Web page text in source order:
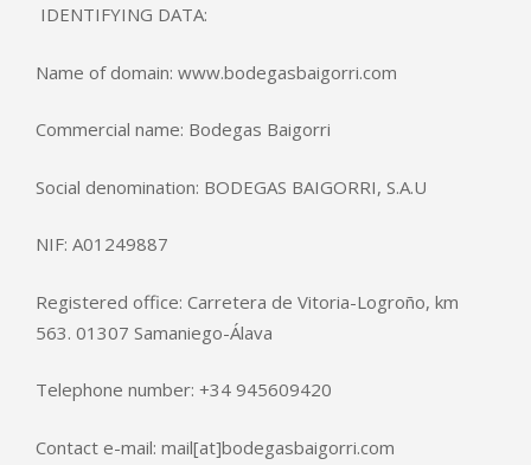
IDENTIFYING DATA:
Name of domain: www.bodegasbaigorri.com
Commercial name: Bodegas Baigorri
Social denomination: BODEGAS BAIGORRI, S.A.U
NIF: A01249887
Registered office: Carretera de Vitoria-Logroño, km
563. 01307 Samaniego-Álava
Telephone number: +34 945609420
Contact e-mail: mail[at]bodegasbaigorri.com